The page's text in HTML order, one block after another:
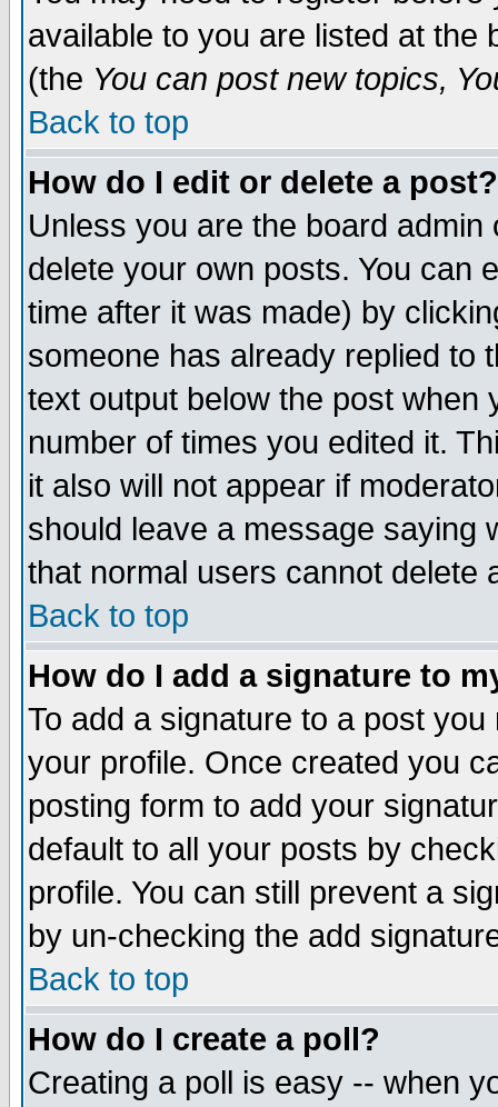
available to you are listed at the
(the You can post new topics,
Back to top
How do I edit or delete a post?
Unless you are the board
delete your own posts. You can
time after it was made) by
someone has already replied to
text output below the post when
number of times you edited it.
it also will not appear if
should leave a message saying
that normal users cannot delete
Back to top
How do I add a signature to
To add a signature to a post
your profile. Once created you
posting form to add your
default to all your posts by
profile. You can still prevent a
by un-checking the add
Back to top
How do I create a poll?
Creating a poll is easy -- when